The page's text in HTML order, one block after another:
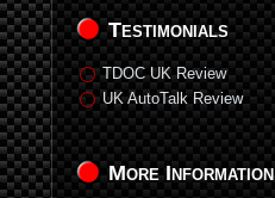
Testimonials
TDOC UK Review
UK AutoTalk Review
More Information